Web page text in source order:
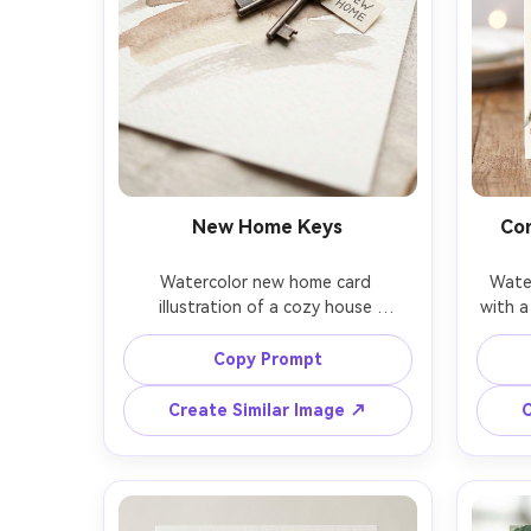
New Home Keys
Watercolor new home card
illustration of a cozy house
silhouette with warm window glow,
a set of keys tied with twine in the
foreground, soft neutral washes,
minimal background, whitespace for
Congrats on Your New Home, gentle
handmade stationery feel, cold-
press texture, 85mm lens, shallow
Copy Prompt
Create Similar Image ↗
with a
airy
on